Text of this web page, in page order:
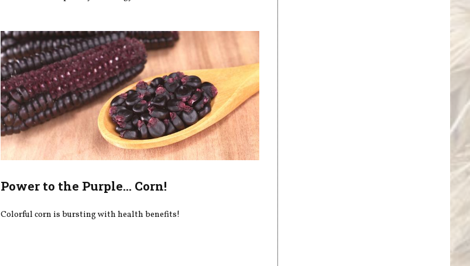
Power to the Purple... Corn!
Colorful corn is bursting with health benefits!